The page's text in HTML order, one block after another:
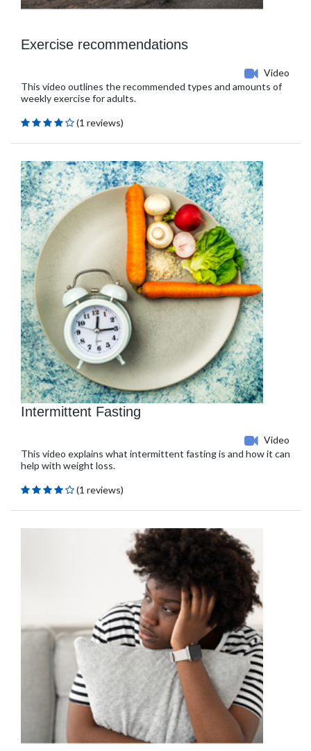
Exercise recommendations
Video
This video outlines the recommended types and amounts of
weekly exercise for adults.
(1 reviews)
Intermittent Fasting
Video
This video explains what intermittent fasting is and how it can
help with weight loss.
(1 reviews)